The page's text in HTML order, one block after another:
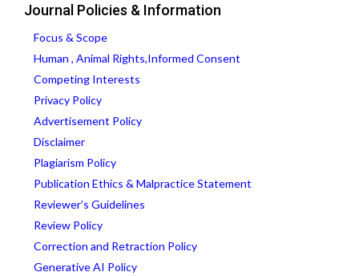
Journal Policies & Information
Focus & Scope
Human , Animal Rights,Informed Consent
Competing Interests
Privacy Policy
Advertisement Policy
Disclaimer
Plagiarism Policy
Publication Ethics & Malpractice Statement
Reviewer’s Guidelines
Review Policy
Correction and Retraction Policy
Generative AI Policy